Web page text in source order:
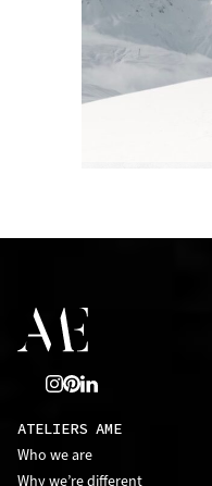
ATELIERS AME
Who we are
Why we’re different